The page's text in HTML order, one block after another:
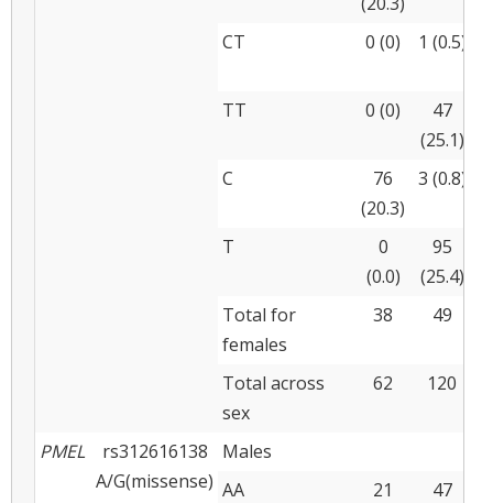
CT
0 (0)
1 (0.5)
TT
0 (0)
47
(25.1)
C
76
(20.3)
3 (0.8)
T
0
(0.0)
95
(25.4)
Total for
females
38 49
Total across
sex
62 120
PMEL
rs312616138
A/G(missense)
Males
AA
21
47